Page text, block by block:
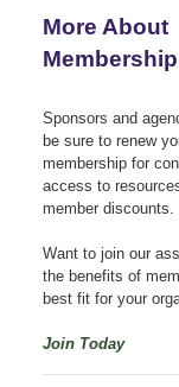
More About
Membership
Sponsors and
be sure to renew
membership for
access to
member discounts.
Want to join our
the benefits of
best fit for your
Join Today